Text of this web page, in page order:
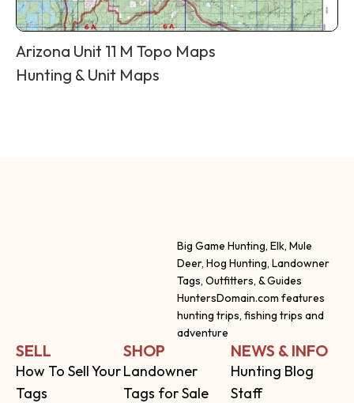
Arizona Unit 11 M Topo Maps
Hunting & Unit Maps
Big Game Hunting, Elk, Mule
Deer, Hog Hunting, Landowner
Tags, Outfitters, & Guides
HuntersDomain.com features
hunting trips, fishing trips and
adventure
SELL
How To Sell Your
Tags
SHOP
Landowner
Tags for Sale
NEWS & INFO
Hunting Blog
Staff